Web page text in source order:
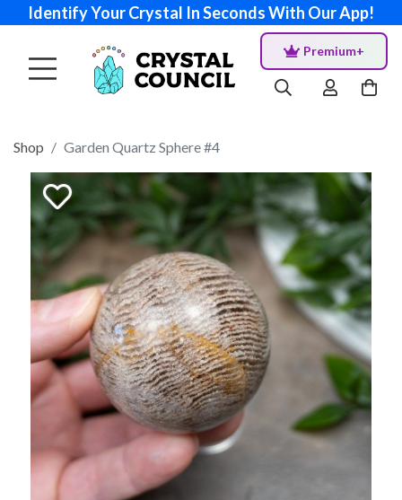
Identify Your Crystal In Seconds With Our App!
Premium+
Shop Garden Quartz Sphere #4